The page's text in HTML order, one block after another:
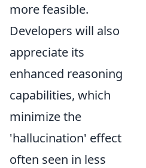
more feasible.
Developers will also
appreciate its
enhanced reasoning
capabilities, which
minimize the
'hallucination' effect
often seen in less